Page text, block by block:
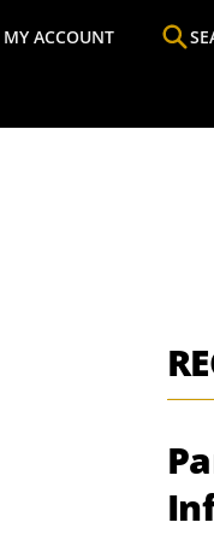
MY ACCOUNT